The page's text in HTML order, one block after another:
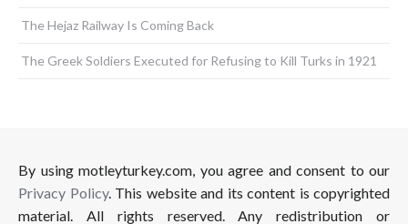
The Hejaz Railway Is Coming Back
The Greek Soldiers Executed for Refusing to Kill Turks in 1921
By using motleyturkey.com, you agree and consent to our
Privacy Policy. This website and its content is copyrighted
material. All rights reserved. Any redistribution or